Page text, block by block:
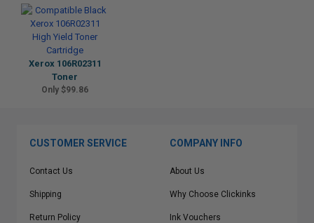
Xerox 106R02311
Toner
Only $99.86
CUSTOMER SERVICE
Contact Us
Shipping
Return Policy
COMPANY INFO
About Us
Why Choose Clickinks
Ink Vouchers